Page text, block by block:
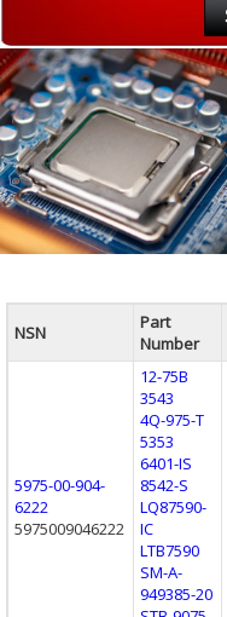
NSN
Part
Number
5975-00-904-
6222
5975009046222
12-75B
3543
4Q-975-T
5353
6401-IS
8542-S
LQ87590-
IC
LTB7590
SM-A-
949385-20